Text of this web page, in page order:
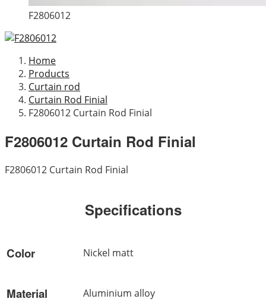
F2806012
Home
Products
Curtain rod
Curtain Rod Finial
F2806012 Curtain Rod Finial
F2806012 Curtain Rod Finial
F2806012 Curtain Rod Finial
Specifications
Color Nickel matt
Material Aluminium alloy